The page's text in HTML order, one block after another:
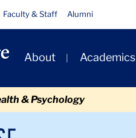
Faculty & Staff Alumni
Primary
Navigation
About Academics
& Psychology